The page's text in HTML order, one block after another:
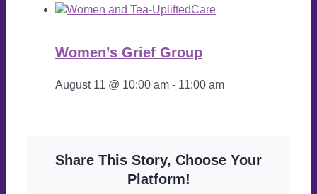
Women’s Grief Group
August 11 @ 10:00 am - 11:00 am
Share This Story, Choose Your
Platform!